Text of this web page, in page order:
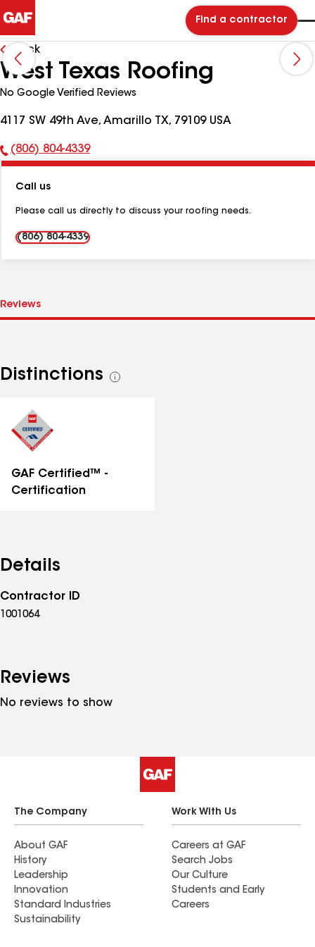
Find a contractor
Back
West Texas Roofing
No Google Verified Reviews
4117 SW 49th Ave, Amarillo TX, 79109 USA
Phone
(806) 804-4339
Call us
Please call us directly to discuss your roofing needs.
(806) 804-4339
Distinctions
See
GAF Certified™ -
Certification
Details
Contractor ID
1001064
Reviews
No reviews to show
The Company
About GAF
History
Leadership
Innovation
Standard Industries
Sustainability
Work With Us
Careers at GAF
Search Jobs
Our Culture
Students and Early
Careers